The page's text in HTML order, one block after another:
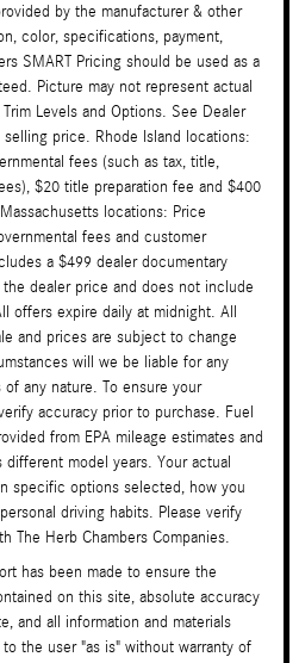
by the manufacturer & other
color, specifications, payment,
SMART Pricing should be used as a
Picture may not represent actual
Levels and Options. See Dealer
price. Rhode Island locations:
fees (such as tax, title,
$20 title preparation fee and $400
locations: Price
fees and customer
a $499 dealer documentary
dealer price and does not include
offers expire daily at midnight. All
and prices are subject to change
will we be liable for any
any nature. To ensure your
accuracy prior to purchase. Fuel
from EPA mileage estimates and
model years. Your actual
specific options selected, how you
driving habits. Please verify
The Herb Chambers Companies.
has been made to ensure the
on this site, absolute accuracy
and all information and materials
the user "as is" without warranty of